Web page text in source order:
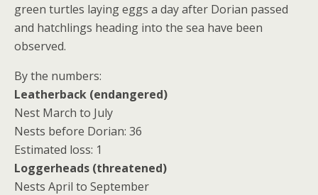
green turtles laying eggs a day after Dorian passed
and hatchlings heading into the sea have been
observed.
By the numbers:
Leatherback (endangered)
Nest March to July
Nests before Dorian: 36
Estimated loss: 1
Loggerheads (threatened)
Nests April to September